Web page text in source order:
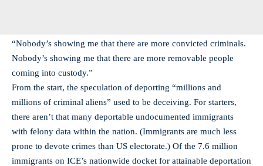
“Nobody’s showing me that there are more convicted criminals.
Nobody’s showing me that there are more removable people
coming into custody.”
From the start, the speculation of deporting “millions and
millions of criminal aliens” used to be deceiving. For starters,
there aren’t that many deportable undocumented immigrants
with felony data within the nation. (Immigrants are much less
prone to devote crimes than US electorate.) Of the 7.6 million
immigrants on ICE’s nationwide docket for attainable deportation